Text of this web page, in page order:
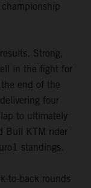
Strong,
in the fight for
end of the
four
to ultimately
Bull KTM rider
standings.
to-back rounds